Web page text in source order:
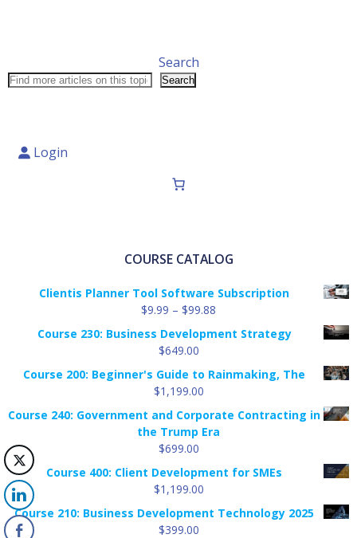
Search
Search
Login
COURSE CATALOG
Clientis Planner Tool Software Subscription
$9.99 – $99.88
$99.88
Course 230: Business Development Strategy
$649.00
Course 200: Beginner's Guide to Rainmaking, The
$1,199.00
Course 240: Government and Corporate Contracting in
the Trump Era
$699.00
Course 400: Client Development for SMEs
$1,199.00
Course 210: Business Development Technology 2025
$399.00